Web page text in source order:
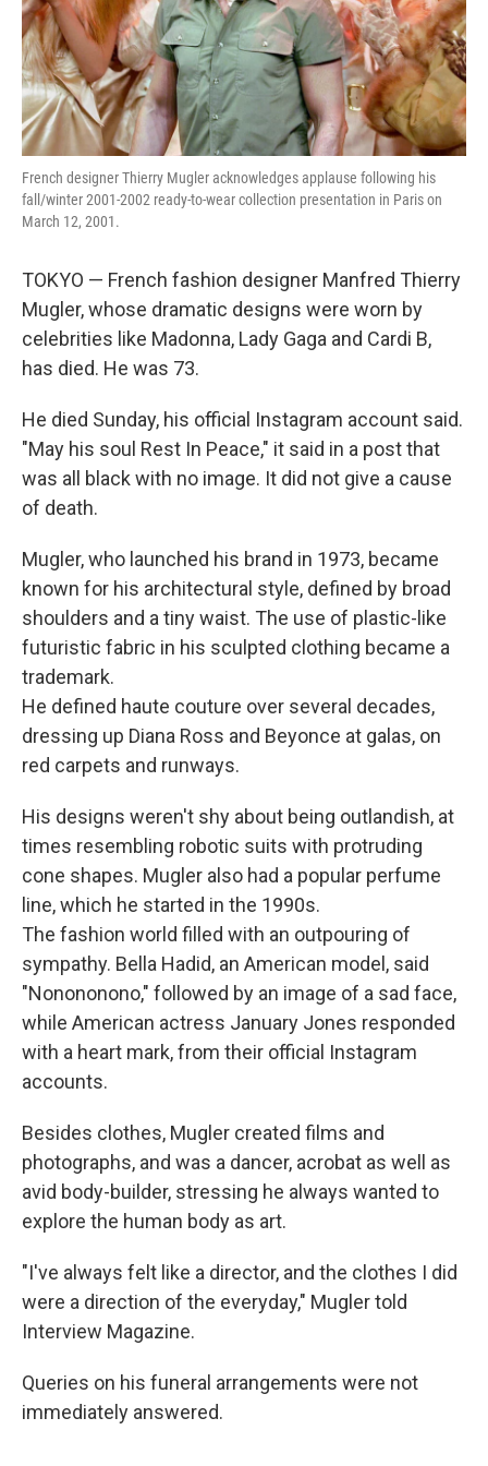
French designer Thierry Mugler acknowledges applause following his
fall/winter 2001-2002 ready-to-wear collection presentation in Paris on
March 12, 2001.
TOKYO — French fashion designer Manfred Thierry
Mugler, whose dramatic designs were worn by
celebrities like Madonna, Lady Gaga and Cardi B,
has died. He was 73.
He died Sunday, his official Instagram account said.
"May his soul Rest In Peace," it said in a post that
was all black with no image. It did not give a cause
of death.
Mugler, who launched his brand in 1973, became
known for his architectural style, defined by broad
shoulders and a tiny waist. The use of plastic-like
futuristic fabric in his sculpted clothing became a
trademark.
He defined haute couture over several decades,
dressing up Diana Ross and Beyonce at galas, on
red carpets and runways.
His designs weren't shy about being outlandish, at
times resembling robotic suits with protruding
cone shapes. Mugler also had a popular perfume
line, which he started in the 1990s.
The fashion world filled with an outpouring of
sympathy. Bella Hadid, an American model, said
"Nonononono," followed by an image of a sad face,
while American actress January Jones responded
with a heart mark, from their official Instagram
accounts.
Besides clothes, Mugler created films and
photographs, and was a dancer, acrobat as well as
avid body-builder, stressing he always wanted to
explore the human body as art.
"I've always felt like a director, and the clothes I did
were a direction of the everyday," Mugler told
Interview Magazine.
Queries on his funeral arrangements were not
immediately answered.